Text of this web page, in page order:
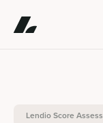
Lendio Score